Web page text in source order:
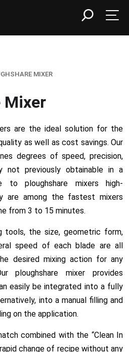
MIXER
Mixer
are the ideal solution for the
as well as cost savings. Our
degrees of speed, precision,
not previously obtainable in a
to ploughshare mixers high-
are among the fastest mixers
from 3 to 15 minutes.
tools, the size, geometric form,
speed of each blade are all
desired mixing action for any
ploughshare mixer provides
easily be integrated into a fully
into a manual fillingand
on the application.
combined with the “Clean In
change of recipe without any